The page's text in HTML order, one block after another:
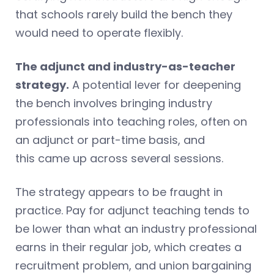
that schools rarely build the bench they
would need to operate flexibly.
The adjunct and industry-as-teacher
strategy. A potential lever for deepening
the bench involves bringing industry
professionals into teaching roles, often on
an adjunct or part-time basis, and
this came up across several sessions.
The strategy appears to be fraught in
practice. Pay for adjunct teaching tends to
be lower than what an industry professional
earns in their regular job, which creates a
recruitment problem, and union bargaining